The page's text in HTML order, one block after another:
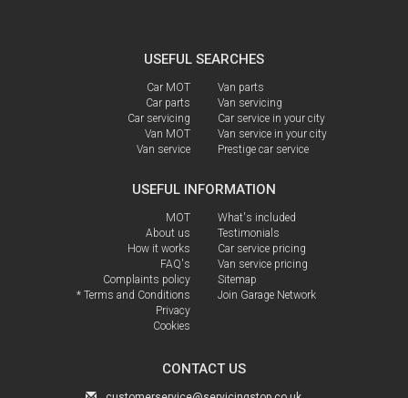
USEFUL SEARCHES
Car MOT
Car parts
Car servicing
Van MOT
Van service
Van parts
Van servicing
Car service in your city
Van service in your city
Prestige car service
USEFUL INFORMATION
MOT
About us
How it works
FAQ's
Complaints policy
* Terms and Conditions
Privacy
Cookies
What's included
Testimonials
Car service pricing
Van service pricing
Sitemap
Join Garage Network
CONTACT US